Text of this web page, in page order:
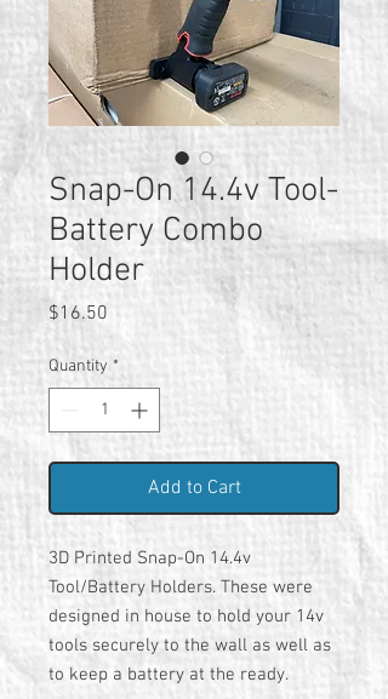
Snap-On 14.4v Tool-
Battery Combo
Holder
$16.50
Quantity *
Add to Cart
3D Printed Snap-On 14.4v
Tool/Battery Holders. These were
designed in house to hold your 14v
tools securely to the wall as well as
to keep a battery at the ready.